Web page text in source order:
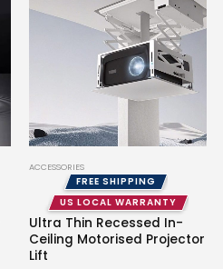
ACCESSORIES
FREE SHIPPING
US LOCAL WARRANTY
Ultra Thin Recessed In-
Ceiling Motorised Projector
Lift